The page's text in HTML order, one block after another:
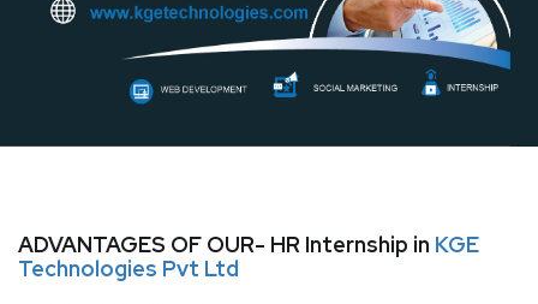
ADVANTAGES OF OUR- HR Internship in KGE
Technologies Pvt Ltd